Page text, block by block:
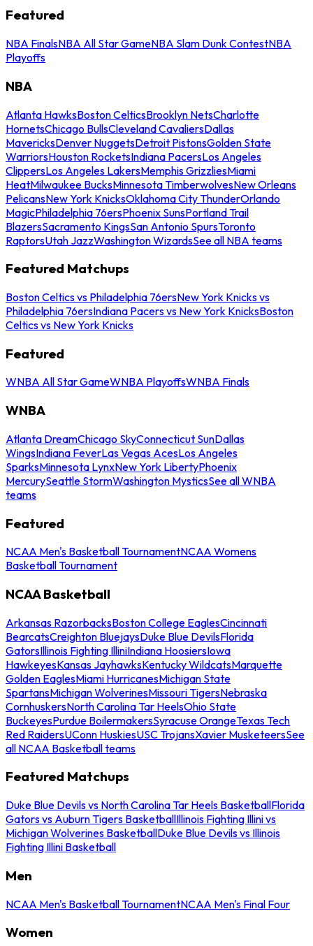
Featured
NBA FinalsNBA All Star GameNBA Slam Dunk ContestNBA
Playoffs
NBA
Atlanta HawksBoston CelticsBrooklyn NetsCharlotte
HornetsChicago BullsCleveland CavaliersDallas
MavericksDenver NuggetsDetroit PistonsGolden State
WarriorsHouston RocketsIndiana PacersLos Angeles
ClippersLos Angeles LakersMemphis GrizzliesMiami
HeatMilwaukee BucksMinnesota TimberwolvesNew Orleans
PelicansNew York KnicksOklahoma City ThunderOrlando
MagicPhiladelphia 76ersPhoenix SunsPortland Trail
BlazersSacramento KingsSan Antonio SpursToronto
RaptorsUtah JazzWashington WizardsSee all NBA teams
Featured Matchups
Boston Celtics vs Philadelphia 76ersNew York Knicks vs
Philadelphia 76ersIndiana Pacers vs New York KnicksBoston
Celtics vs New York Knicks
Featured
WNBA All Star GameWNBA PlayoffsWNBA Finals
WNBA
Atlanta DreamChicago SkyConnecticut SunDallas
WingsIndiana FeverLas Vegas AcesLos Angeles
SparksMinnesota LynxNew York LibertyPhoenix
MercurySeattle StormWashington MysticsSee all WNBA
teams
Featured
NCAA Men's Basketball TournamentNCAA Womens
Basketball Tournament
NCAA Basketball
Arkansas RazorbacksBoston College EaglesCincinnati
BearcatsCreighton BluejaysDuke Blue DevilsFlorida
GatorsIllinois Fighting IlliniIndiana HoosiersIowa
HawkeyesKansas JayhawksKentucky WildcatsMarquette
Golden EaglesMiami HurricanesMichigan State
SpartansMichigan WolverinesMissouri TigersNebraska
CornhuskersNorth Carolina Tar HeelsOhio State
BuckeyesPurdue BoilermakersSyracuse OrangeTexas Tech
Red RaidersUConn HuskiesUSC TrojansXavier MusketeersSee
all NCAA Basketball teams
Featured Matchups
Duke Blue Devils vs North Carolina Tar Heels BasketballFlorida
Gators vs Auburn Tigers BasketballIllinois Fighting Illini vs
Michigan Wolverines BasketballDuke Blue Devils vs Illinois
Fighting Illini Basketball
Men
NCAA Men's Basketball TournamentNCAA Men's Final Four
Women